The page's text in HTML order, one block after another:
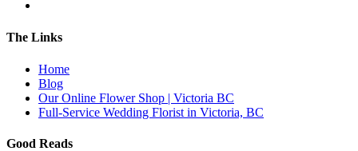
The Links
Home
Blog
Our Online Flower Shop | Victoria BC
Full-Service Wedding Florist in Victoria, BC
Good Reads